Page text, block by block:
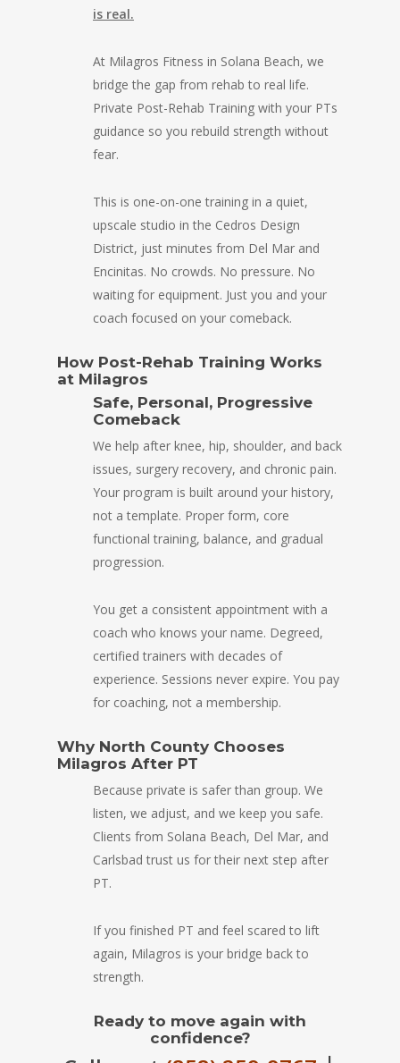
is real.
At Milagros Fitness in Solana Beach, we
bridge the gap from rehab to real life.
Private Post-Rehab Training with your PTs
guidance so you rebuild strength without
fear.
This is one-on-one training in a quiet,
upscale studio in the Cedros Design
District, just minutes from Del Mar and
Encinitas. No crowds. No pressure. No
waiting for equipment. Just you and your
coach focused on your comeback.
How Post-Rehab Training Works
at Milagros
Safe, Personal, Progressive
Comeback
We help after knee, hip, shoulder, and back
issues, surgery recovery, and chronic pain.
Your program is built around your history,
not a template. Proper form, core
functional training, balance, and gradual
progression.
You get a consistent appointment with a
coach who knows your name. Degreed,
certified trainers with decades of
experience. Sessions never expire. You pay
for coaching, not a membership.
Why North County Chooses
Milagros After PT
Because private is safer than group. We
listen, we adjust, and we keep you safe.
Clients from Solana Beach, Del Mar, and
Carlsbad trust us for their next step after
PT.
If you finished PT and feel scared to lift
again, Milagros is your bridge back to
strength.
Ready to move again with
confidence?